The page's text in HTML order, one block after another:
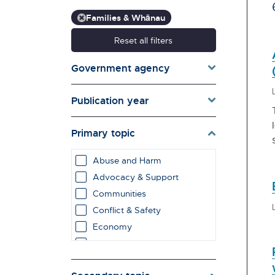
Families & Whānau
Reset all filters
Government agency
Publication year
Primary topic
Abuse and Harm
Advocacy & Support
Communities
Conflict & Safety
Economy
Education & Learning
employment impacts